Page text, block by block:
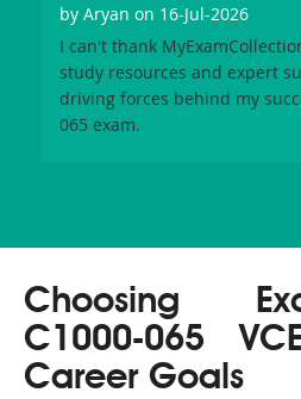
by Aryan on 16-Jul-2026
I can't thank
study resources and expert
driving forces behind my
065 exam.
Choosing
C1000-065
Career Goals